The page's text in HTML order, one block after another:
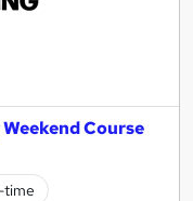
Course
time